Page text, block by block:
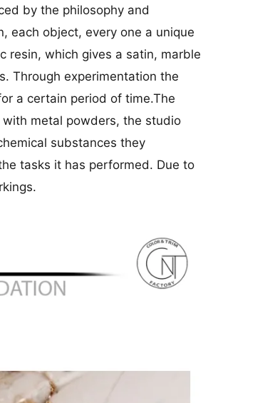
by the philosophy and
each object, every one a unique
resin, which gives a satin, marble
Through experimentation the
a certain period of time.The
metal powders, the studio
substances they
tasks it has performed. Due to